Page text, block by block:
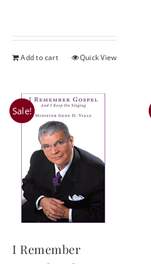
Add to cart Quick View
Sale!
I Remember